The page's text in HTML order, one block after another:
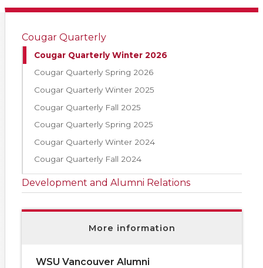
Cougar Quarterly
Cougar Quarterly Winter 2026
Cougar Quarterly Spring 2026
Cougar Quarterly Winter 2025
Cougar Quarterly Fall 2025
Cougar Quarterly Spring 2025
Cougar Quarterly Winter 2024
Cougar Quarterly Fall 2024
Development and Alumni Relations
More information
WSU Vancouver Alumni